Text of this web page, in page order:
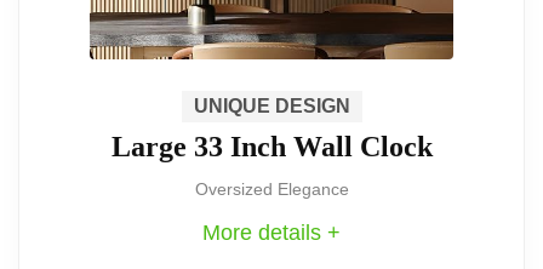
rooms, dining spaces, or kitchens.
This large, eye-catching clock is perfect
for anyone looking to make a statement
in their decor. Its silent mechanism and
durable build make it both practical and
UNIQUE DESIGN
Large 33 Inch Wall Clock
Oversized Elegance
More details +